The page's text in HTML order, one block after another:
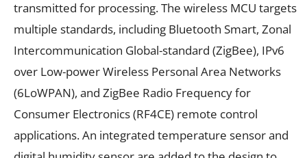
transmitted for processing. The wireless MCU targets
multiple standards, including Bluetooth Smart, Zonal
Intercommunication Global-standard (ZigBee), IPv6
over Low-power Wireless Personal Area Networks
(6LoWPAN), and ZigBee Radio Frequency for
Consumer Electronics (RF4CE) remote control
applications. An integrated temperature sensor and